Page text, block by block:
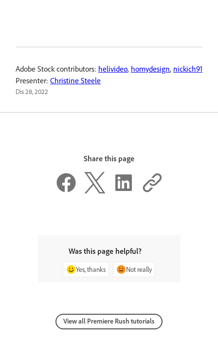
Adobe Stock contributors: helivideo, homydesign, nickich91
Presenter: Christine Steele
Dis 28, 2022
Share this page
Was this page helpful?
Yes, thanks Not really
View all Premiere Rush tutorials